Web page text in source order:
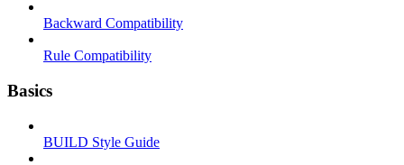
Backward Compatibility
Rule Compatibility
Basics
BUILD Style Guide